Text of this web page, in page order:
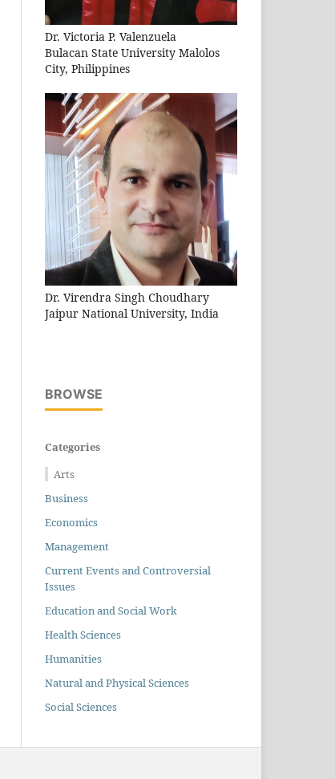
Dr. Victoria P. Valenzuela
Bulacan State University Malolos
City, Philippines
Dr. Virendra Singh Choudhary
Jaipur National University, India
BROWSE
Categories
Arts
Business
Economics
Management
Current Events and Controversial
Issues
Education and Social Work
Health Sciences
Humanities
Natural and Physical Sciences
Social Sciences